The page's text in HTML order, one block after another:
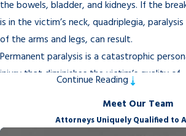
the bowels, bladder, and kidneys. If the
is in the victim’s neck, quadriplegia, paralysis
of the arms and legs, can result.
Permanent paralysis is a catastrophic
injury that diminishes the victim’s quality of
others for personal care. It is vitally important
that a victim recover sufficient
Continue Reading
Meet Our Team
Attorneys Uniquely Qualified to